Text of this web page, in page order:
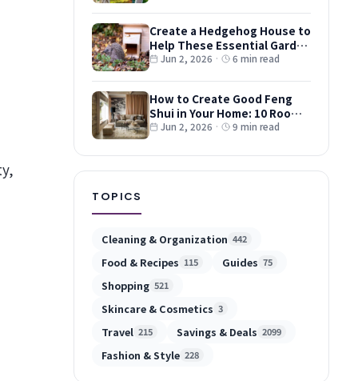
Create a Hedgehog House to
Help These Essential Garden
Guests
Jun 2, 2026 · 6 min read
How to Create Good Feng
Shui in Your Home: 10 Room-
by-Room Tips
Jun 2, 2026 · 9 min read
TOPICS
Cleaning & Organization 442
Food & Recipes 115 Guides 75
Shopping 521
Skincare & Cosmetics 3
Travel 215 Savings & Deals 2099
Fashion & Style 228